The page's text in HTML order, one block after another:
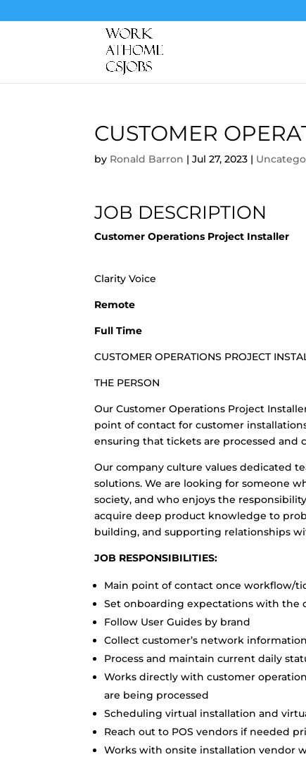
CUSTOMER
by Ronald Barron |Jul 27, 2023 |
JOB DESCRIPTION
Customer Operations Project Installer
Clarity Voice
Remote
Full Time
CUSTOMER OPERATIONS PROJECT
THE PERSON
Our Customer Operations Project
point of contact for customer
ensuring that tickets are processed
Our company culture values dedicated
solutions. We are looking for someone
society, and who enjoys the
acquire deep product knowledge to
building, and supporting relationships
JOB RESPONSIBILITIES:
Main point of contact once workflow/
Set onboarding expectations with the
Follow User Guides by brand
Collect customer’s network information
Process and maintain current daily
Works directly with customer
are being processed
Scheduling virtual installation and
Reach out to POS vendors if needed
Works with onsite installation vendor